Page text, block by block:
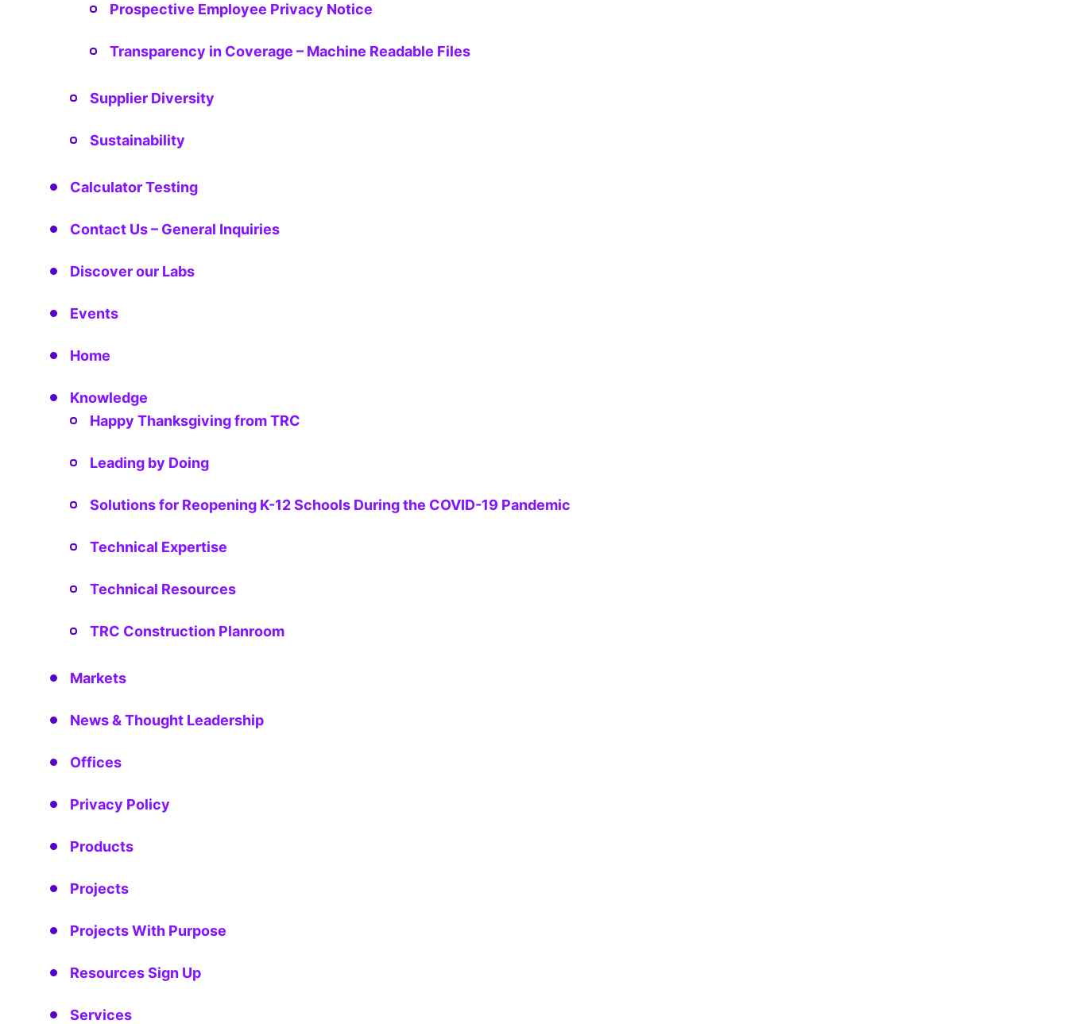
Prospective Employee Privacy Notice
Transparency in Coverage – Machine Readable Files
Supplier Diversity
Sustainability
Calculator Testing
Contact Us – General Inquiries
Discover our Labs
Events
Home
Knowledge
Happy Thanksgiving from TRC
Leading by Doing
Solutions for Reopening K-12 Schools During the COVID-19 Pandemic
Technical Expertise
Technical Resources
TRC Construction Planroom
Markets
News & Thought Leadership
Offices
Privacy Policy
Products
Projects
Projects With Purpose
Resources Sign Up
Services